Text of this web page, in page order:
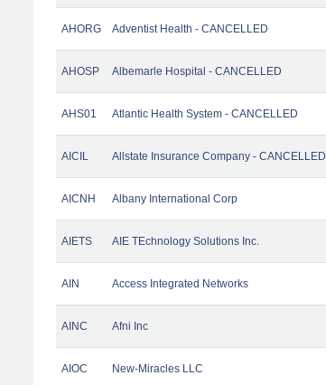
AHORG Adventist Health - CANCELLED
AHOSP Albemarle Hospital - CANCELLED
AHS01 Atlantic Health System - CANCELLED
AICIL Allstate Insurance Company - CANCELLED
AICNH Albany International Corp
AIETS AIE TEchnology Solutions Inc.
AIN Access Integrated Networks
AINC Afni Inc
AIOC New-Miracles LLC